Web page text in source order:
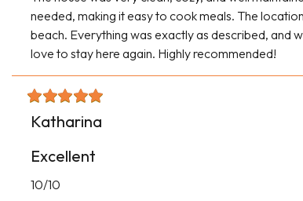
needed, making it easy to cook meals. The
beach. Everything was exactly as described, and
love to stay here again. Highly recommended!
Katharina
Excellent
10/10